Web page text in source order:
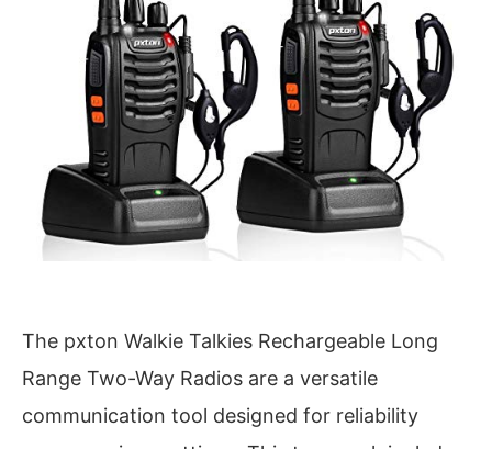
The pxton Walkie Talkies Rechargeable Long
Range Two-Way Radios are a versatile
communication tool designed for reliability